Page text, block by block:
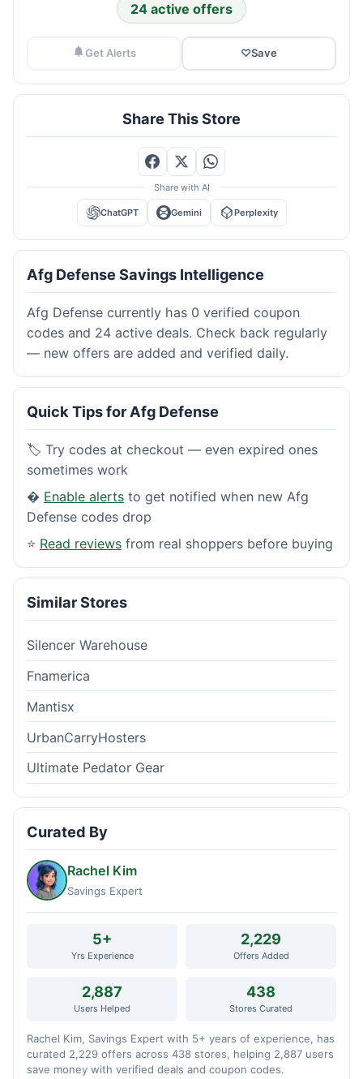
24 active offers
Get Alerts ♡Save
Share This Store
Share with AI
ChatGPT Gemini Perplexity
Afg Defense Savings Intelligence
Afg Defense currently has 0 verified coupon
codes and 24 active deals. Check back regularly
— new offers are added and verified daily.
Quick Tips for Afg Defense
🏷️ Try codes at checkout — even expired ones
sometimes work
� Enable alerts to get notified when new Afg
Defense codes drop
⭐ Read reviews from real shoppers before buying
Similar Stores
Silencer Warehouse
Fnamerica
Mantisx
UrbanCarryHosters
Ultimate Pedator Gear
Curated By
Rachel Kim
Savings Expert
5+
Yrs Experience
2,229
Offers Added
2,887
Users Helped
438
Stores Curated
Rachel Kim, Savings Expert with 5+ years of experience, has
curated 2,229 offers across 438 stores, helping 2,887 users
save money with verified deals and coupon codes.